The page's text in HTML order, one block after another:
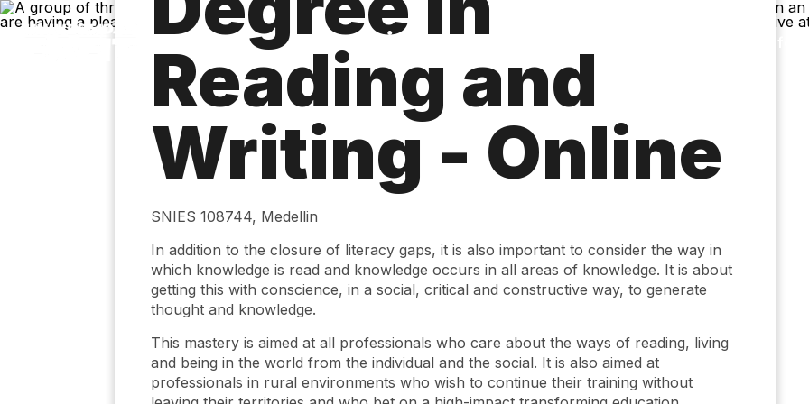
Skip
to
Reading and
Writing - Online
SNIES 108744, Medellin
In addition to the closure of literacy gaps, it is also important to consider the way in
which knowledge is read and knowledge occurs in all areas of knowledge. It is about
getting this with conscience, in a social, critical and constructive way, to generate
thought and knowledge.
This mastery is aimed at all professionals who care about the ways of reading, living
and being in the world from the individual and the social. It is also aimed at
professionals in rural environments who wish to continue their training without